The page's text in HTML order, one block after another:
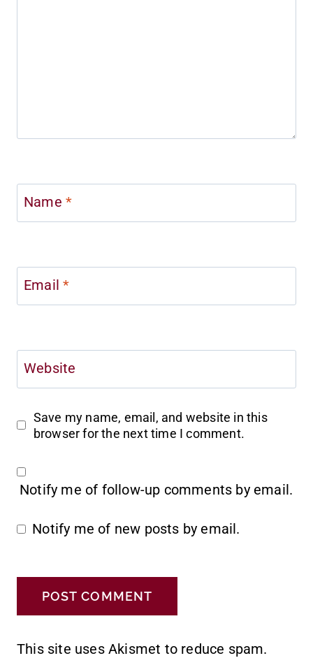
Name *
Email*
Website
Save my name, email, and website in this
browser for the next time I comment.
Notify me of follow-up comments by email.
Notify me of new posts by email.
This site uses Akismet to reduce spam.